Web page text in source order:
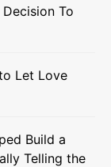
Decision To
Let Love
Build a
Telling the